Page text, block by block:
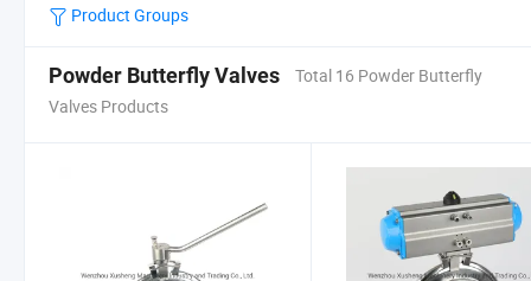
Product Groups
Powder Butterfly Valves
Total 16 Powder Butterfly
Valves Products